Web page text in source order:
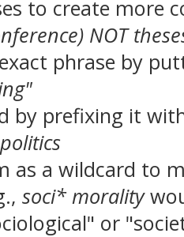
to create more
NOT
phrase by
by prefixing it
as a wildcard to
soci* morality
or